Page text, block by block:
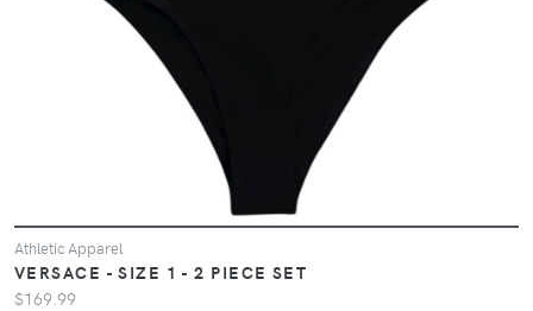
Athletic Apparel
VERSACE - SIZE 1 - 2 PIECE SET
$169.99